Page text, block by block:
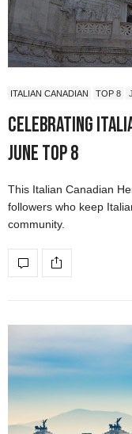
ITALIAN CANADIAN TOP 8
Celebrating
June Top 8
This Italian Canadian
followers who keep
community.